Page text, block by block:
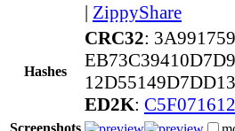
| ZippyShare
Hashes
CRC32:
ED2K:
Screenshots